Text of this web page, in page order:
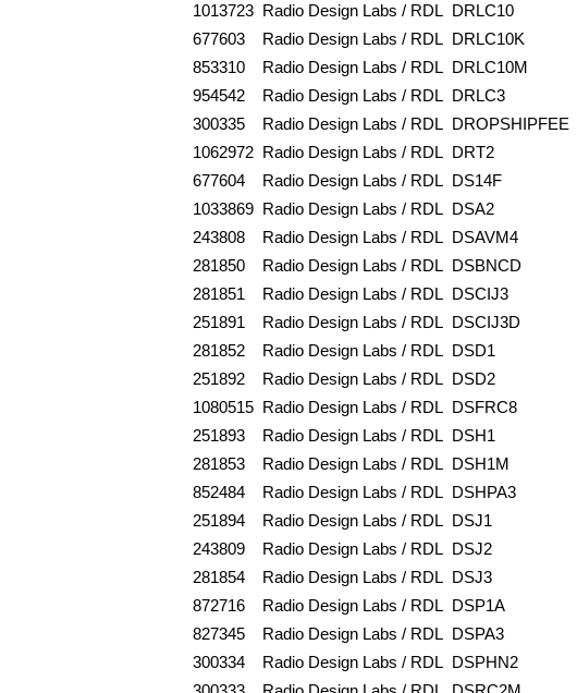
1013723 Radio Design Labs / RDL DRLC10
677603
Radio Design Labs / RDL DRLC10K
853310
Radio Design Labs / RDL DRLC10M
954542
Radio Design Labs / RDL DRLC3
300335
Radio Design Labs / RDL DROPSHIPFEE
1062972 Radio Design Labs / RDL DRT2
677604
Radio Design Labs / RDL DS14F
1033869 Radio Design Labs / RDL DSA2
243808
Radio Design Labs / RDL DSAVM4
281850
Radio Design Labs / RDL DSBNCD
281851
Radio Design Labs / RDL DSCIJ3
251891
Radio Design Labs / RDL DSCIJ3D
281852
Radio Design Labs / RDL DSD1
251892
Radio Design Labs / RDL DSD2
1080515 Radio Design Labs / RDL DSFRC8
251893
Radio Design Labs / RDL DSH1
281853
Radio Design Labs / RDL DSH1M
852484
Radio Design Labs / RDL DSHPA3
251894
Radio Design Labs / RDL DSJ1
243809
Radio Design Labs / RDL DSJ2
281854
Radio Design Labs / RDL DSJ3
872716
Radio Design Labs / RDL DSP1A
827345
Radio Design Labs / RDL DSPA3
300334
Radio Design Labs / RDL DSPHN2